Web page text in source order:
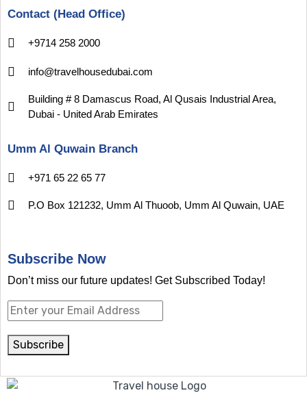
Contact (Head Office)
+9714 258 2000
info@travelhousedubai.com
Building # 8 Damascus Road, Al Qusais Industrial Area,
Dubai - United Arab Emirates
Umm Al Quwain Branch
+971 65 22 65 77
P.O Box 121232, Umm Al Thuoob, Umm Al Quwain, UAE
Subscribe Now
Don’t miss our future updates! Get Subscribed Today!
Subscribe